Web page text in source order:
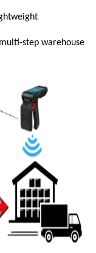
step warehouse